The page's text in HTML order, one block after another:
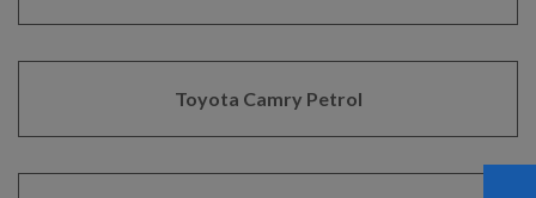
Toyota Camry Petrol